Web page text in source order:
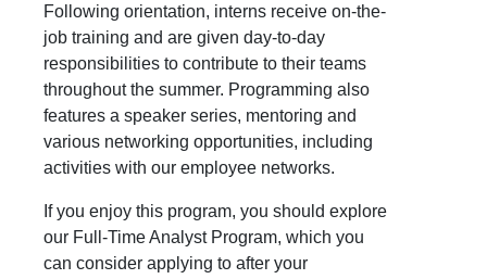
Following orientation, interns receive on-the-
job training and are given day-to-day
responsibilities to contribute to their teams
throughout the summer. Programming also
features a speaker series, mentoring and
various networking opportunities, including
activities with our employee networks.
If you enjoy this program, you should explore
our Full-Time Analyst Program, which you
can consider applying to after your